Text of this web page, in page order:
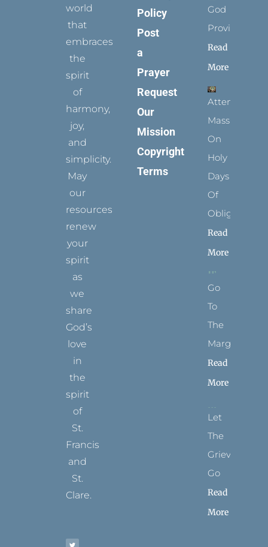
world
that
embraces
the
spirit
of
harmony,
joy,
and
simplicity.
May
our
resources
renew
your
spirit
as
we
share
God’s
love
in
the
spirit
of
St.
Francis
and
St.
Clare.
te
ttt
Policy
Post
a
Prayer
Request
Our
Mission
Copyright
Terms
God
Provides
Read
More
Attending
Mass
On
Holy
Days
Of
Obligation
Read
More
Go
To
The
Margins
Read
More
Let
The
Grievance
Go
Read
More